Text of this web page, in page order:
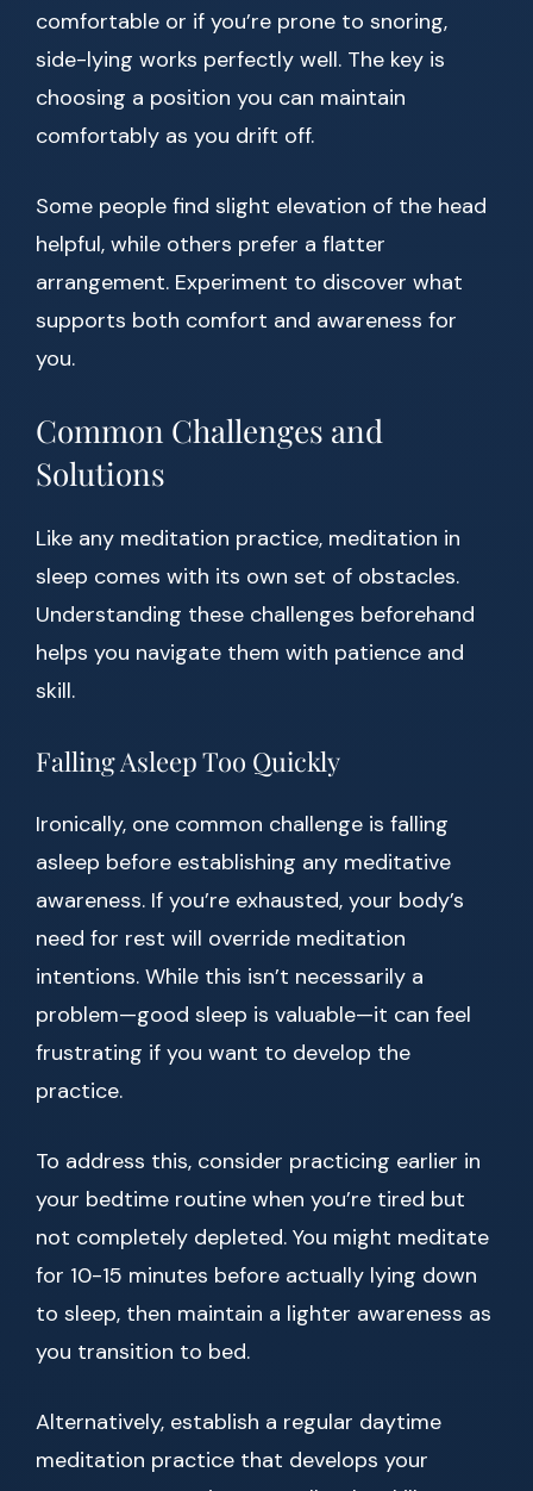
comfortable or if you’re prone to snoring,
side-lying works perfectly well. The key is
choosing a position you can maintain
comfortably as you drift off.
Some people find slight elevation of the head
helpful, while others prefer a flatter
arrangement. Experiment to discover what
supports both comfort and awareness for
you.
Common Challenges and
Solutions
Like any meditation practice, meditation in
sleep comes with its own set of obstacles.
Understanding these challenges beforehand
helps you navigate them with patience and
skill.
Falling Asleep Too Quickly
Ironically, one common challenge is falling
asleep before establishing any meditative
awareness. If you’re exhausted, your body’s
need for rest will override meditation
intentions. While this isn’t necessarily a
problem—good sleep is valuable—it can feel
frustrating if you want to develop the
practice.
To address this, consider practicing earlier in
your bedtime routine when you’re tired but
not completely depleted. You might meditate
for 10-15 minutes before actually lying down
to sleep, then maintain a lighter awareness as
you transition to bed.
Alternatively, establish a regular daytime
meditation practice that develops your